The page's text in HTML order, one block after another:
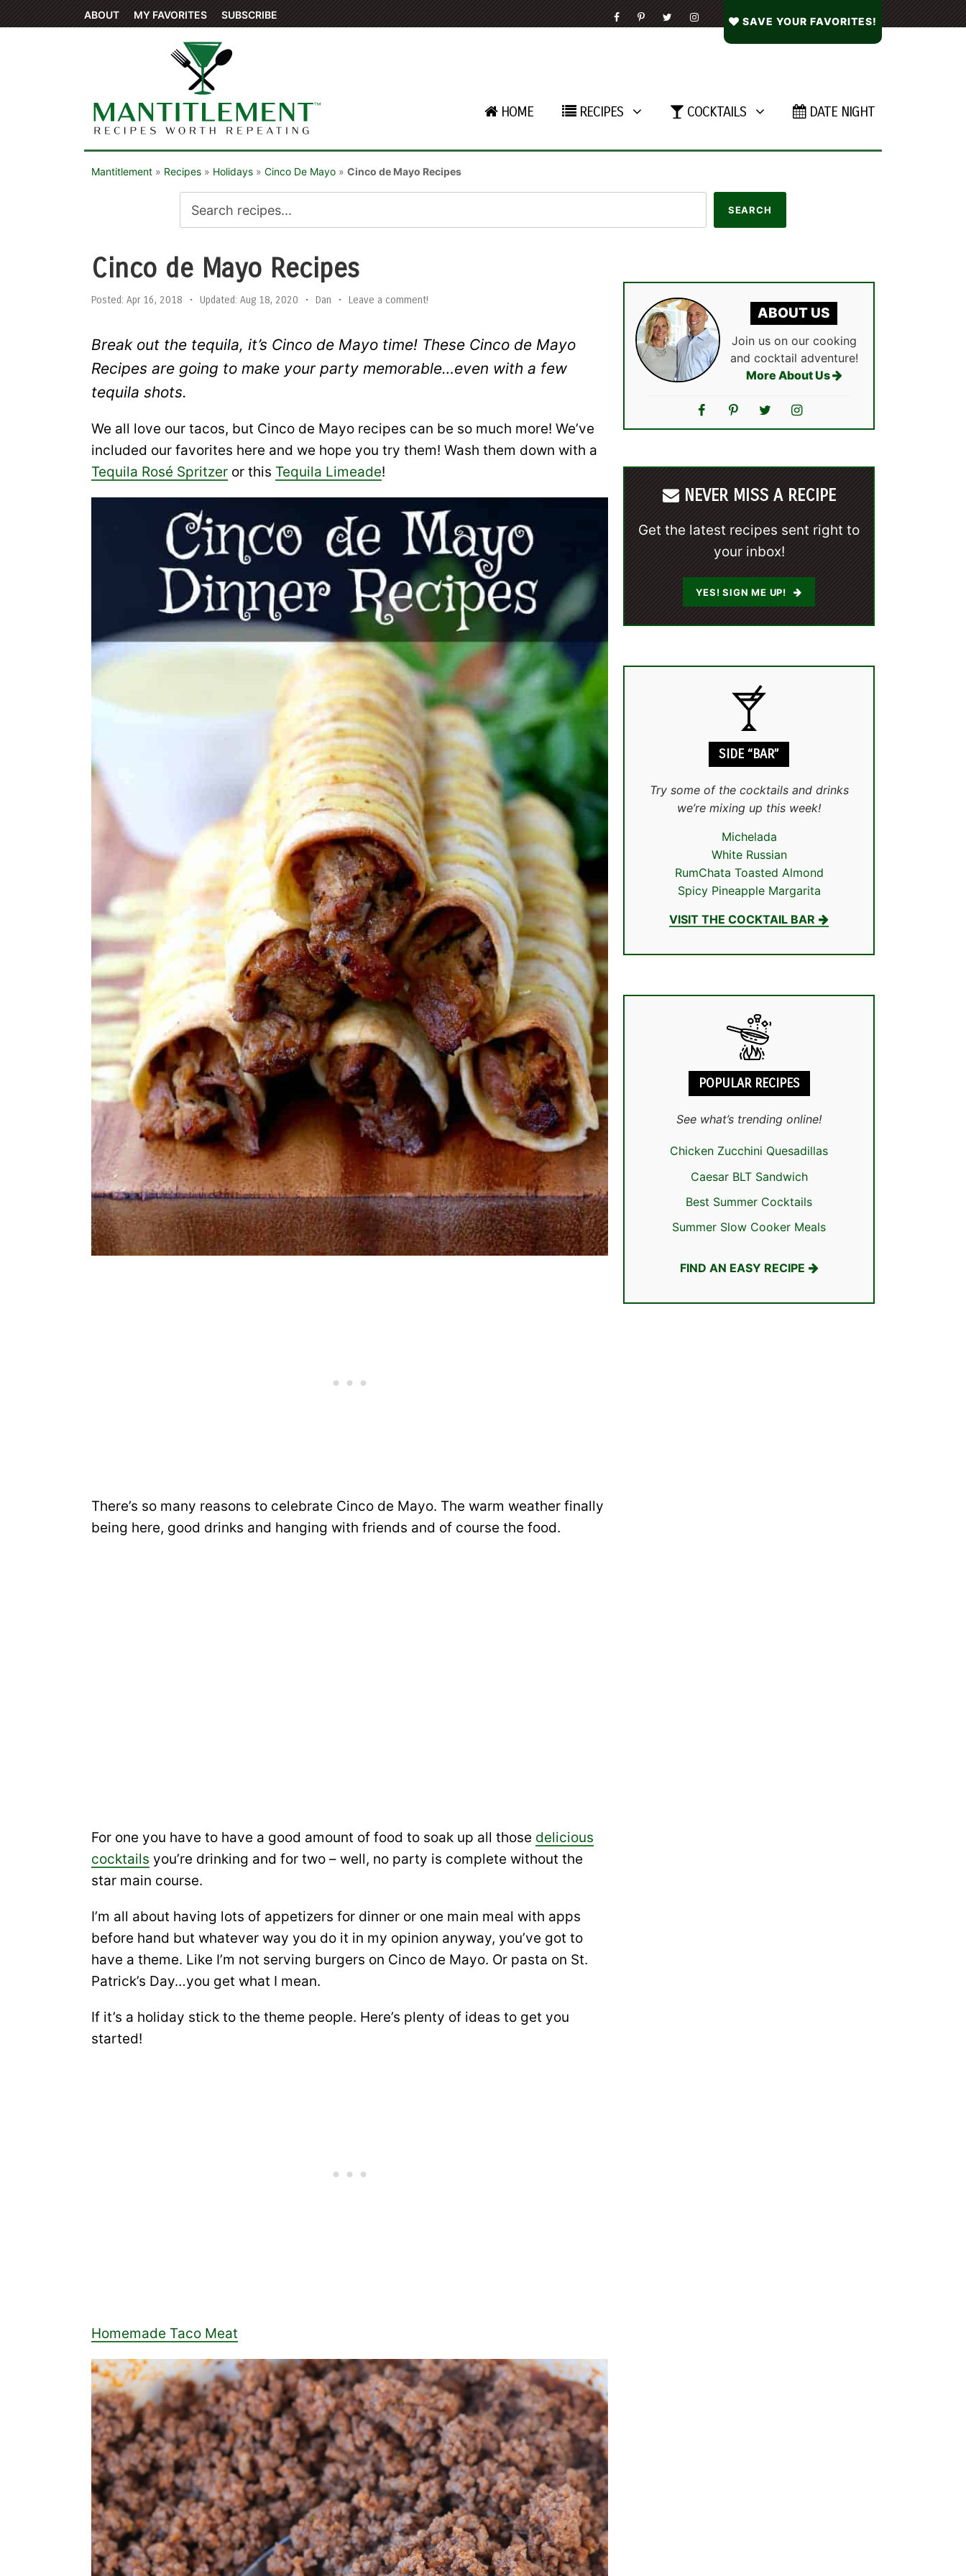
ABOUT MY FAVORITES SUBSCRIBE
SAVE YOUR FAVORITES!
HOME RECIPES COCKTAILS DATE NIGHT
Mantitlement » Recipes » Holidays » Cinco De Mayo » Cinco de Mayo Recipes
Cinco de Mayo Recipes
Posted: Apr 16, 2018 • Updated: Aug 18, 2020 • Dan • Leave a comment!
Break out the tequila, it’s Cinco de Mayo time! These Cinco de Mayo
Recipes are going to make your party memorable…even with a few
tequila shots.
We all love our tacos, but Cinco de Mayo recipes can be so much more! We’ve
included our favorites here and we hope you try them! Wash them down with a
Tequila Rosé Spritzer or this Tequila Limeade!
There’s so many reasons to celebrate Cinco de Mayo. The warm weather finally
being here, good drinks and hanging with friends and of course the food.
For one you have to have a good amount of food to soak up all those delicious
cocktails you’re drinking and for two – well, no party is complete without the
star main course.
I’m all about having lots of appetizers for dinner or one main meal with apps
before hand but whatever way you do it in my opinion anyway, you’ve got to
have a theme. Like I’m not serving burgers on Cinco de Mayo. Or pasta on St.
Patrick’s Day…you get what I mean.
If it’s a holiday stick to the theme people. Here’s plenty of ideas to get you
started!
Homemade Taco Meat
ABOUT US
Join us on our cooking
and cocktail adventure!
More About Us
NEVER MISS A RECIPE
Get the latest recipes sent right to
your inbox!
YES! SIGN ME UP!
SIDE “BAR”
Try some of the cocktails and drinks
we’re mixing up this week!
Michelada
White Russian
RumChata Toasted Almond
Spicy Pineapple Margarita
VISIT THE COCKTAIL BAR
POPULAR RECIPES
See what’s trending online!
Chicken Zucchini Quesadillas
Caesar BLT Sandwich
Best Summer Cocktails
Summer Slow Cooker Meals
FIND AN EASY RECIPE